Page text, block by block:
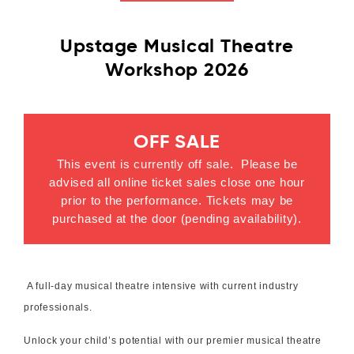
Upstage Musical Theatre
Workshop 2026
OFF SALE
This event is currently off sale. Please be
advised all online ticket sales close one hour
prior to the performance. Tickets may be
purchased at the door (pending availability).
A full-day musical theatre intensive with current industry
professionals.
Unlock your child’s potential with our premier musical theatre